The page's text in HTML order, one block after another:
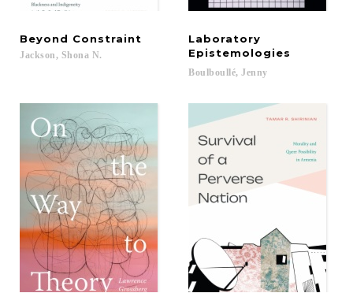
Beyond Constraint
Jackson, Shona N.
Laboratory
Epistemologies
Boulboullé, Jenny